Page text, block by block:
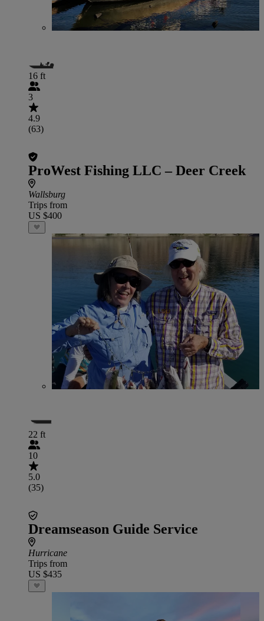
16 ft
3
4.9
(63)
ProWest Fishing LLC – Deer Creek
Wallsburg
Trips from
US $400
22 ft
10
5.0
(35)
Dreamseason Guide Service
Hurricane
Trips from
US $435